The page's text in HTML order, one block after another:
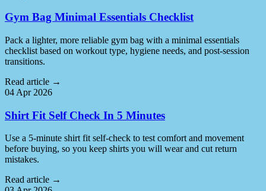
Gym Bag Minimal Essentials Checklist
Pack a lighter, more reliable gym bag with a minimal essentials
checklist based on workout type, hygiene needs, and post-session
transitions.
Read article →
04 Apr 2026
Shirt Fit Self Check In 5 Minutes
Use a 5-minute shirt fit self-check to test comfort and movement
before buying, so you keep shirts you will wear and cut return
mistakes.
Read article →